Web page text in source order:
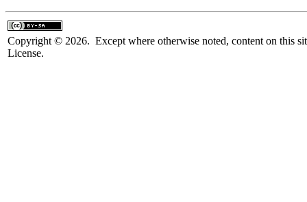
Copyright © 2026. Except where otherwise noted, content on this
License.